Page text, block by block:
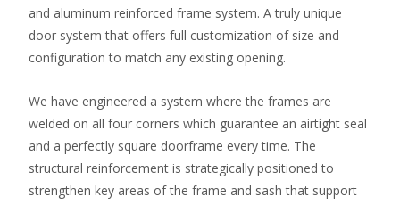
and aluminum reinforced frame system. A truly unique
door system that offers full customization of size and
configuration to match any existing opening.
We have engineered a system where the frames are
welded on all four corners which guarantee an airtight seal
and a perfectly square doorframe every time. The
structural reinforcement is strategically positioned to
strengthen key areas of the frame and sash that support